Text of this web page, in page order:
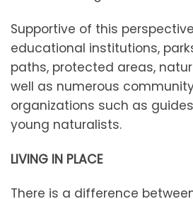
Supportive of this
educational institutions,
paths, protected areas,
well as numerous
organizations such as
young naturalists.
LIVING IN PLACE
There is a difference